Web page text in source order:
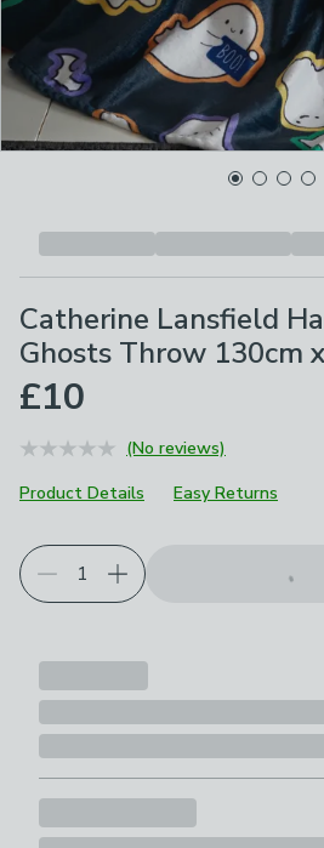
Catherine Lansfield
Ghosts Throw 130cm
£10
(No reviews)
Product Details
Easy Returns